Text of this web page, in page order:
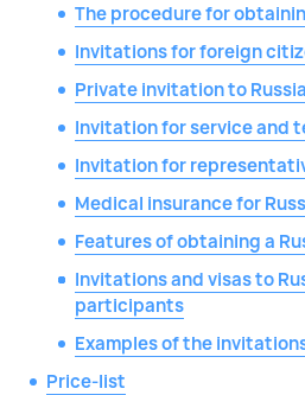
The procedure for
Invitations for foreign
Private invitation to Russia
Invitation for service and
Invitation for
Medical insurance for
Features of obtaining a
Invitations and visas to
participants
Examples of the
Price-list